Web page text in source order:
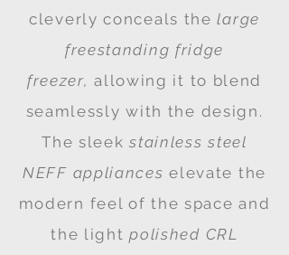
cleverly conceals thelarge
freestanding fridge
freezer,allowing it to blend
seamlessly with the design.
The sleek stainless steel
NEFF appliances elevate the
modern feel of the space and
the lightpolished CRL